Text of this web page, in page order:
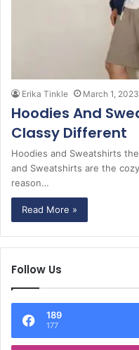
Erika Tinkle March 1, 2023
Hoodies And
Classy Different
Hoodies and Sweatshirts
and Sweatshirts are the
reason…
Read More »
Follow Us
189
177